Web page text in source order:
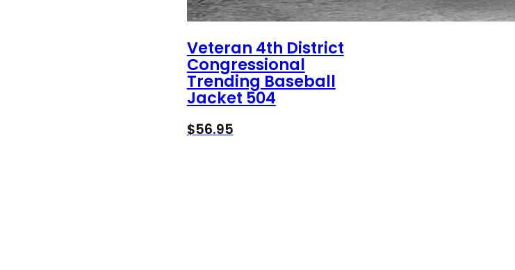
Veteran 4th District
Congressional
Trending Baseball
Jacket 504
$56.95